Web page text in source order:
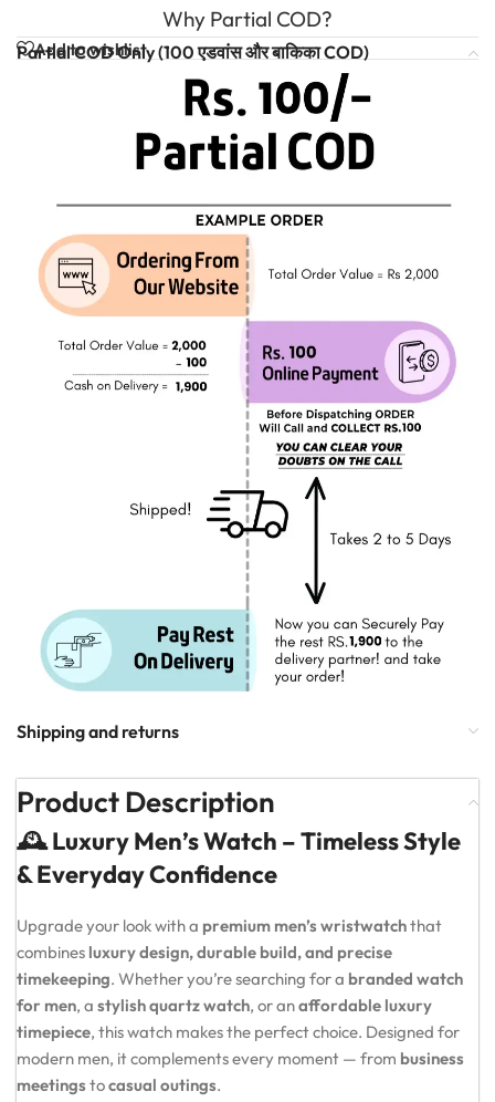
Why Partial COD?
Add to wishlist
Partial COD Only (100 एडवांस और बाकिका COD)
Shipping and returns
Product Description
🕰️ Luxury Men’s Watch – Timeless Style
& Everyday Confidence
Upgrade your look with a premium men’s wristwatchthat
combines luxury design, durable build, and precise
timekeeping. Whether you’re searching for a branded watch
for men, a stylish quartz watch, or anaffordable luxury
timepiece, this watch makes the perfect choice. Designed for
modern men, it complements every moment — from business
meetings tocasual outings.